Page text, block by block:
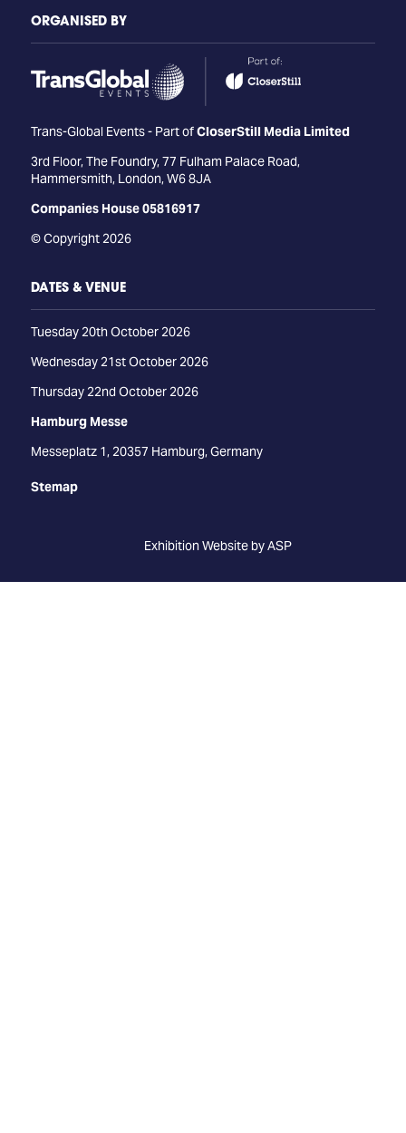
ORGANISED BY
Trans-Global Events - Part ofCloserStill Media Limited
3rd Floor, The Foundry, 77 Fulham Palace Road,
Hammersmith, London, W6 8JA
Companies House 05816917
© Copyright 2026
DATES & VENUE
Tuesday 20th October 2026
Wednesday 21st October 2026
Thursday 22nd October 2026
Hamburg Messe
Messeplatz 1, 20357 Hamburg, Germany
Stemap
Exhibition Website by ASP